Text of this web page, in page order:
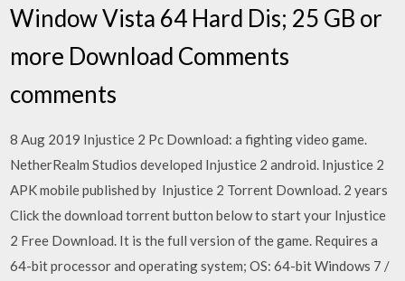
Window Vista 64 Hard Dis; 25 GB or
more Download Comments
comments
8 Aug 2019 Injustice 2 Pc Download: a fighting video game.
NetherRealm Studios developed Injustice 2 android. Injustice 2
APK mobile published by Injustice 2 Torrent Download. 2 years
Click the download torrent button below to start your Injustice
2 Free Download. It is the full version of the game. Requires a
64-bit processor and operating system; OS: 64-bit Windows 7 /